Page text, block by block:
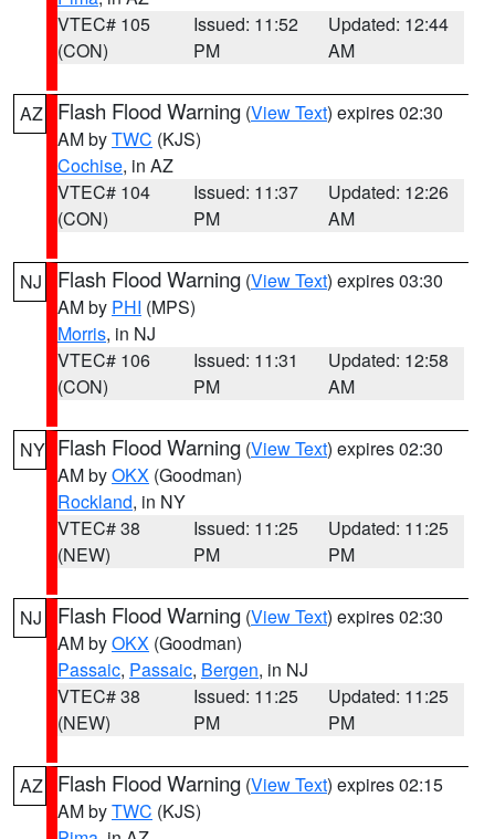
VTEC# 105
(CON)
Issued: 11:52
PM
Updated: 12:44
AM
AZ Flash Flood Warning (View Text) expires 02:30
AM byTWC (KJS)
Cochise, in AZ
VTEC# 104
(CON)
Issued: 11:37
PM
Updated: 12:26
AM
NJ Flash Flood Warning (View Text) expires 03:30
AM by PHI (MPS)
Morris, in NJ
VTEC# 106
(CON)
Issued: 11:31
PM
Updated: 12:58
AM
NY Flash Flood Warning (View Text) expires 02:30
AM byOKX (Goodman)
Rockland, in NY
VTEC# 38
(NEW)
Issued: 11:25
PM
Updated: 11:25
PM
NJ Flash Flood Warning (View Text) expires 02:30
AM byOKX (Goodman)
Passaic, Passaic, Bergen, in NJ
VTEC# 38
(NEW)
Issued: 11:25
PM
Updated: 11:25
PM
AZ Flash Flood Warning (View Text) expires 02:15
AM byTWC (KJS)